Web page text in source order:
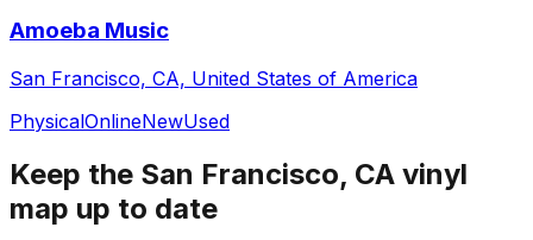
Amoeba Music
San Francisco, CA, United States of America
PhysicalOnlineNewUsed
Keep the San Francisco, CA vinyl
map up to date